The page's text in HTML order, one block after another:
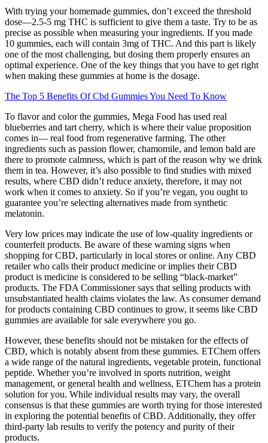
With trying your homemade gummies, don’t exceed the threshold
dose—2.5-5 mg THC is sufficient to give them a taste. Try to be as
precise as possible when measuring your ingredients. If you made
10 gummies, each will contain 3mg of THC. And this part is likely
one of the most challenging, but dosing them properly ensures an
optimal experience. One of the key things that you have to get right
when making these gummies at home is the dosage.
The Top 5 Benefits Of Cbd Gummies You Need To Know
To flavor and color the gummies, Mega Food has used real
blueberries and tart cherry, which is where their value proposition
comes in— real food from regenerative farming. The other
ingredients such as passion flower, chamomile, and lemon bald are
there to promote calmness, which is part of the reason why we drink
them in tea. However, it’s also possible to find studies with mixed
results, where CBD didn’t reduce anxiety, therefore, it may not
work when it comes to anxiety. So if you’re vegan, you ought to
guarantee you’re selecting alternatives made from synthetic
melatonin.
Very low prices may indicate the use of low-quality ingredients or
counterfeit products. Be aware of these warning signs when
shopping for CBD, particularly in local stores or online. Any CBD
retailer who calls their product medicine or implies their CBD
product is medicine is considered to be selling “black-market”
products. The FDA Commissioner says that selling products with
unsubstantiated health claims violates the law. As consumer demand
for products containing CBD continues to grow, it seems like CBD
gummies are available for sale everywhere you go.
However, these benefits should not be mistaken for the effects of
CBD, which is notably absent from these gummies. ETChem offers
a wide range of the natural ingredients, vegetable protein, functional
peptide. Whether you’re involved in sports nutrition, weight
management, or general health and wellness, ETChem has a protein
solution for you. While individual results may vary, the overall
consensus is that these gummies are worth trying for those interested
in exploring the potential benefits of CBD. Additionally, they offer
third-party lab results to verify the potency and purity of their
products.